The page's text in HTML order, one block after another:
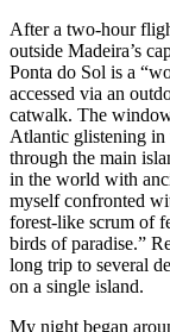
After a two-hour
outside Madeira’s
Ponta do Sol is a
accessed via an
catwalk. The
Atlantic glistening
through the main
in the world with
myself confronted
forest-like scrum of
birds of paradise.”
long trip to several
on a single island.
My night began